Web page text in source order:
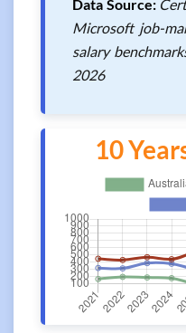
Data Source:
Microsoft job-
salary
2026
10